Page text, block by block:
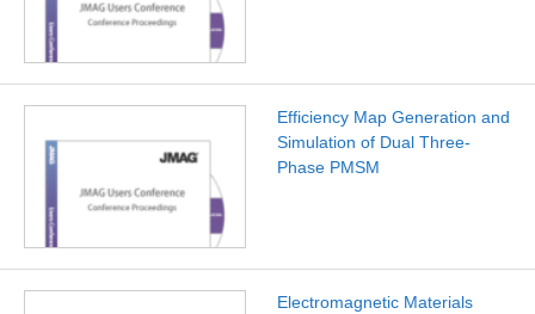
Efficiency Map Generation and
Simulation of Dual Three-
Phase PMSM
Electromagnetic Materials